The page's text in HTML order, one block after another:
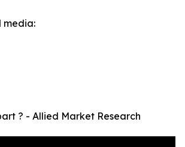
media:
? - Allied Market Research